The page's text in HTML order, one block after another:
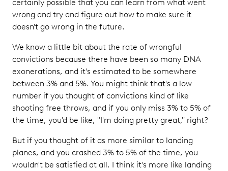
certainly possible that you can learn from what went
wrong and try and figure out how to make sure it
doesn't go wrong in the future.
We know a little bit about the rate of wrongful
convictions because there have been so many DNA
exonerations, and it's estimated to be somewhere
between 3% and 5%. You might think that's a low
number if you thought of convictions kind of like
shooting free throws, and if you only miss 3% to 5% of
the time, you'd be like, "I'm doing pretty great," right?
But if you thought of it as more similar to landing
planes, and you crashed 3% to 5% of the time, you
wouldn't be satisfied at all. I think it's more like landing